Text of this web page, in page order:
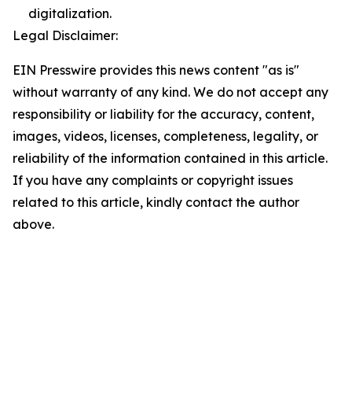
digitalization.
Legal Disclaimer:
EIN Presswire provides this news content "as is"
without warranty of any kind. We do not accept any
responsibility or liability for the accuracy, content,
images, videos, licenses, completeness, legality, or
reliability of the information contained in this article.
If you have any complaints or copyright issues
related to this article, kindly contact the author
above.